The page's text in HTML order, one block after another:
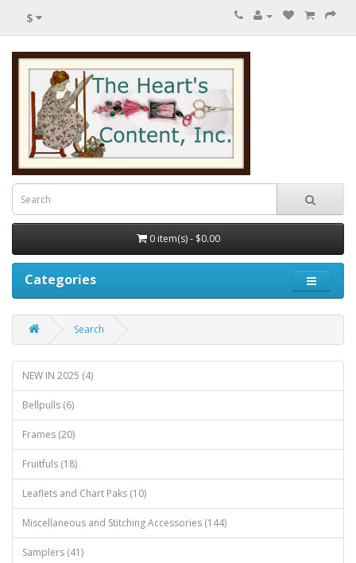
$
0 item(s) - $0.00
Categories
Search
NEW IN 2025 (4)
Bellpulls (6)
Frames (20)
Fruitfuls (18)
Leaflets and Chart Paks (10)
Miscellaneous and Stitching Accessories (144)
Samplers (41)